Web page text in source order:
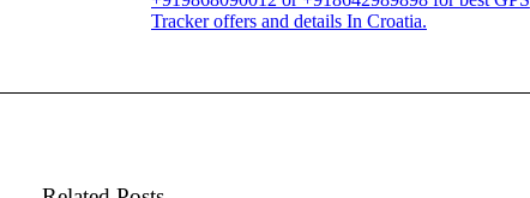
Tracker offers and details In Croatia.